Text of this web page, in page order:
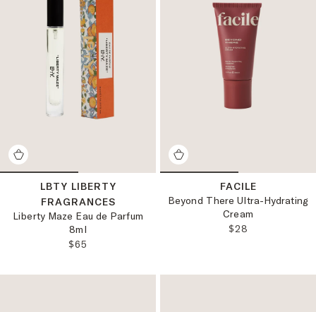
LBTY LIBERTY
FRAGRANCES
Liberty Maze Eau de Parfum
8ml
REGULAR PRICE:
$65
FACILE
Beyond There Ultra-Hydrating
Cream
REGULAR
$28